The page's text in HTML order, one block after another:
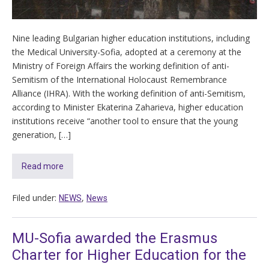
Nine leading Bulgarian higher education institutions, including
the Medical University-Sofia, adopted at a ceremony at the
Ministry of Foreign Affairs the working definition of anti-
Semitism of the International Holocaust Remembrance
Alliance (IHRA). With the working definition of anti-Semitism,
according to Minister Ekaterina Zaharieva, higher education
institutions receive “another tool to ensure that the young
generation, […]
Read more
Filed under: NEWS, News
MU-Sofia awarded the Erasmus
Charter for Higher Education for the